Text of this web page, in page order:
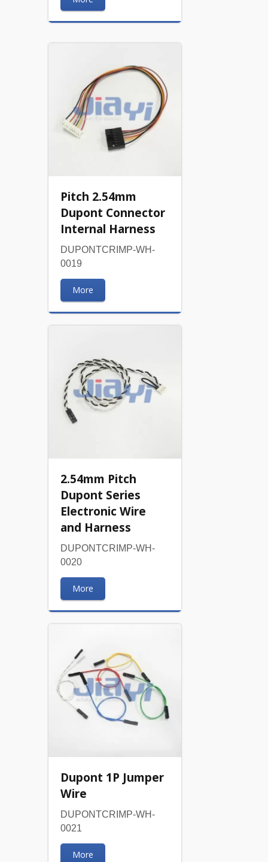
Pitch 2.54mm
Dupont Connector
Internal Harness
DUPONTCRIMP-WH-
0019
More
2.54mm Pitch
Dupont Series
Electronic Wire
and Harness
DUPONTCRIMP-WH-
0020
More
Dupont 1P Jumper
Wire
DUPONTCRIMP-WH-
0021
More